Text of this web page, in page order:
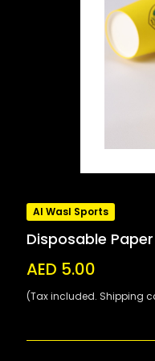
Al Wasl Sports
Disposable
AED 5.00
(Tax included. Shipping